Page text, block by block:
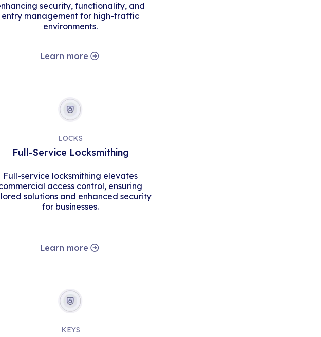
security, functionality, and
entry management for high-traffic
environments.
Learn more
LOCKS
Full-Service Locksmithing
Full-service locksmithing elevates
access control, ensuring
solutions and enhanced security
for businesses.
Learn more
KEYS